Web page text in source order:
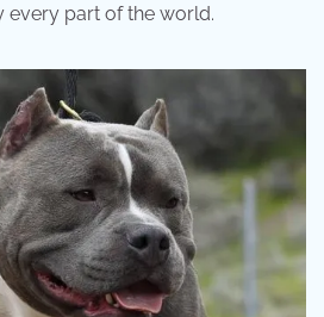
every part of the world.